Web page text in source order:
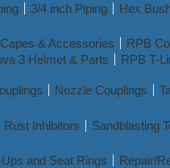
3/4 inch Piping Hex
& Accessories
RPB
3 Helmet & Parts RPB T-
Nozzle Couplings
Rust Inhibitors Sandblasting
and Seat Rings Repair/